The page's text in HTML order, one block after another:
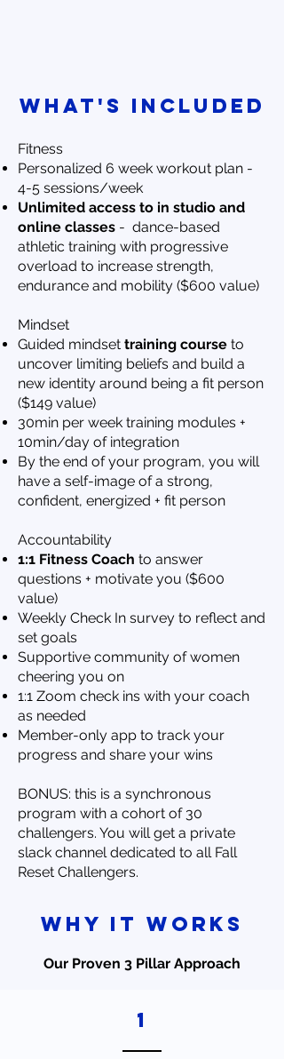
WHAT'S INCLUDED
Fitness
Personalized 6 week workout plan -
4-5 sessions/week
Unlimited access to in studio and
online classes - dance-based
athletic training with progressive
overload to increase strength,
endurance and mobility ($600 value)
Mindset
Guided mindset training course to
uncover limiting beliefs and build a
new identity around being a fit person
($149 value)
30min per week training modules +
10min/day of integration
By the end of your program, you will
have a self-image of a strong,
confident, energized + fit person
Accountability
1:1 Fitness Coach to answer
questions + motivate you ($600
value)
Weekly Check In survey to reflect and
set goals
Supportive community of women
cheering you on
1:1 Zoom check ins with your coach
as needed
Member-only app to track your
progress and share your wins
BONUS: this is a synchronous
program with a cohort of 30
challengers. You will get a private
slack channel dedicated to all Fall
Reset Challengers.
why it works
Our Proven 3 Pillar Approach
1